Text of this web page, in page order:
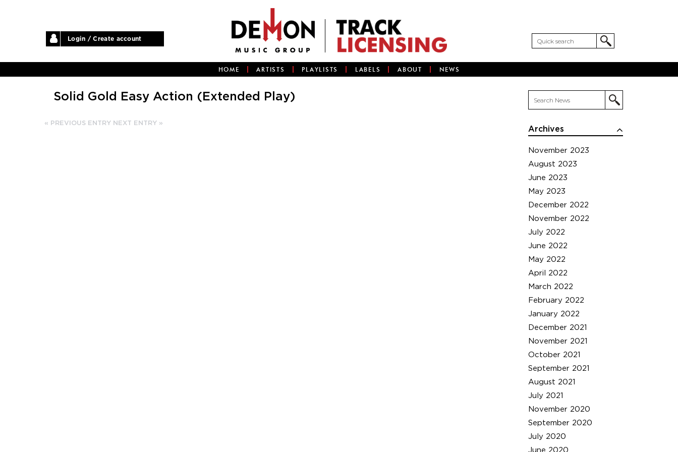
Login / Create account
HOME ARTISTS PLAYLISTS LABELS ABOUT NEWS
Archives
November 2023
August 2023
June 2023
May 2023
December 2022
November 2022
July 2022
June 2022
May 2022
April 2022
March 2022
February 2022
January 2022
December 2021
November 2021
October 2021
September 2021
August 2021
July 2021
November 2020
September 2020
July 2020
June 2020
Solid Gold Easy Action (Extended Play)
« PREVIOUS ENTRY NEXT ENTRY »